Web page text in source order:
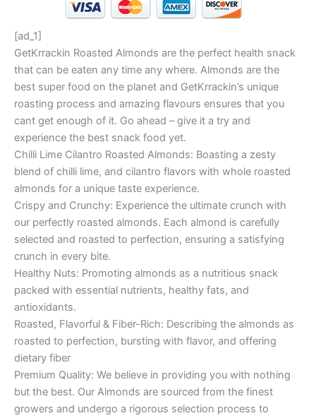
[ad_1]
GetKrrackin Roasted Almonds are the perfect health snack
that can be eaten any time any where. Almonds are the
best super food on the planet and GetKrrackin’s unique
roasting process and amazing flavours ensures that you
cant get enough of it. Go ahead – give it a try and
experience the best snack food yet.
Chilli Lime Cilantro Roasted Almonds: Boasting a zesty
blend of chilli lime, and cilantro flavors with whole roasted
almonds for a unique taste experience.
Crispy and Crunchy: Experience the ultimate crunch with
our perfectly roasted almonds. Each almond is carefully
selected and roasted to perfection, ensuring a satisfying
crunch in every bite.
Healthy Nuts: Promoting almonds as a nutritious snack
packed with essential nutrients, healthy fats, and
antioxidants.
Roasted, Flavorful & Fiber-Rich: Describing the almonds as
roasted to perfection, bursting with flavor, and offering
dietary fiber
Premium Quality: We believe in providing you with nothing
but the best. Our Almonds are sourced from the finest
growers and undergo a rigorous selection process to